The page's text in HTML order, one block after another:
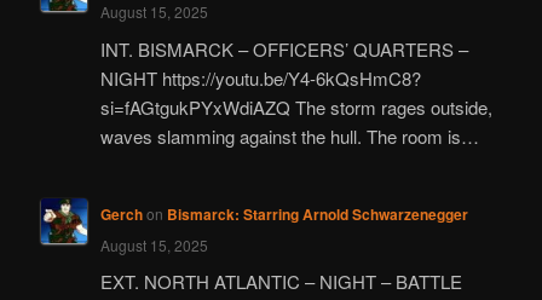
August 15, 2025
INT. BISMARCK – OFFICERS’ QUARTERS –
NIGHT https://youtu.be/Y4-6kQsHmC8?
si=fAGtgukPYxWdiAZQ The storm rages outside,
waves slamming against the hull. The room is…
Gerchon Bismarck: Starring Arnold Schwarzenegger
August 15, 2025
EXT. NORTH ATLANTIC – NIGHT – BATTLE